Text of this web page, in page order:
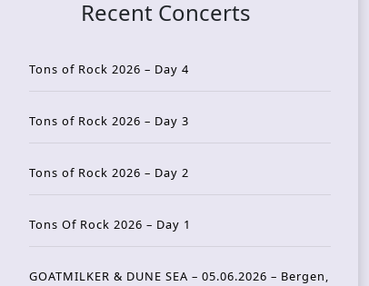
Recent Concerts
Tons of Rock 2026 – Day 4
Tons of Rock 2026 – Day 3
Tons of Rock 2026 – Day 2
Tons Of Rock 2026 – Day 1
GOATMILKER & DUNE SEA – 05.06.2026 – Bergen,